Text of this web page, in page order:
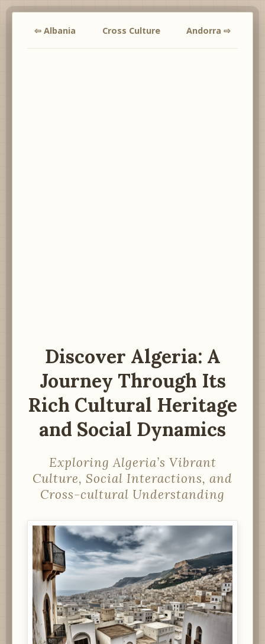
⇦ Albania Cross Culture Andorra ⇨
Discover Algeria: A
Journey Through Its
Rich Cultural Heritage
and Social Dynamics
Exploring Algeria’s Vibrant
Culture, Social Interactions, and
Cross-cultural Understanding